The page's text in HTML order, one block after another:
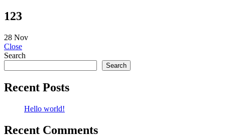
123
28 Nov
Close
Search
Search
Recent Posts
Hello world!
Recent Comments